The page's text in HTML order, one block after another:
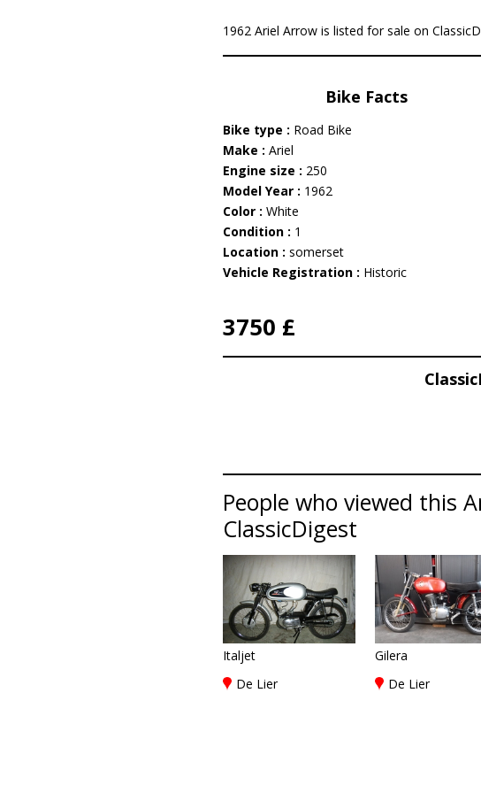
1962 Ariel Arrow is listed for sale on
Bike Facts
Bike type : Road Bike
Make : Ariel
Engine size : 250
Model Year : 1962
Color : White
Condition : 1
Location : somerset
Vehicle Registration : Historic
3750 £
People who viewed this
ClassicDigest
Italjet
De Lier
Gilera
De Lier